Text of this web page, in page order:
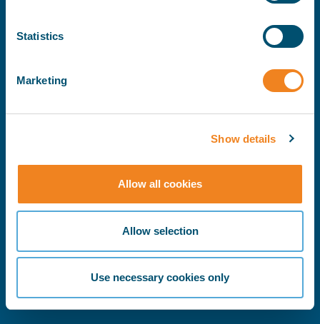
Statistics
Marketing
Show details
Allow all cookies
Allow selection
Use necessary cookies only